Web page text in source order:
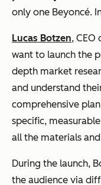
only one Beyoncé.
Lucas Botzen, CEO
want to launch the
depth market
and understand
comprehensive
specific,
all the materials
During the launch,
the audience via